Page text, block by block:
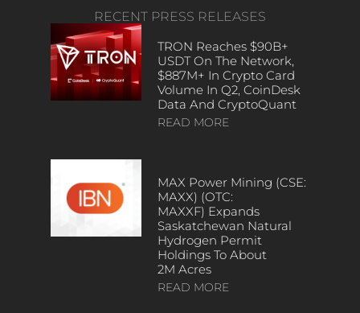
RECENT PRESS RELEASES
TRON Reaches $90B+
USDT On The Network,
$887M+ In Crypto Card
Volume In Q2, CoinDesk
Data And CryptoQuant
READ MORE
MAX Power Mining (CSE:
MAXX) (OTC:
MAXXF) Expands
Saskatchewan Natural
Hydrogen Permit
Holdings To About
2M Acres
READ MORE